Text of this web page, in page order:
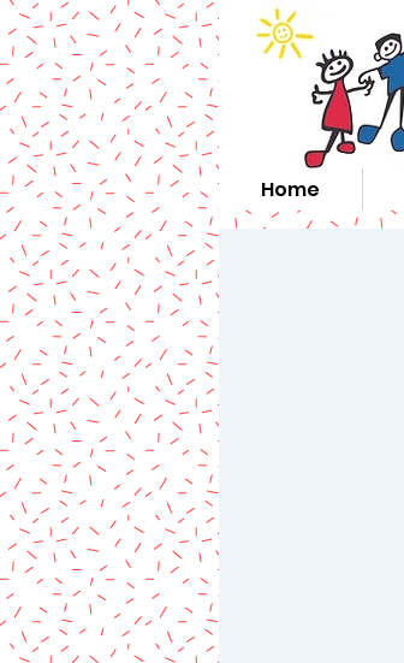
Home